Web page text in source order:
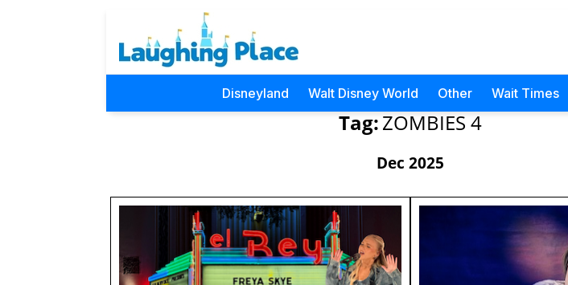
Disneyland Walt Disney World Other Wait Times
Tag:ZOMBIES 4
Dec 2025